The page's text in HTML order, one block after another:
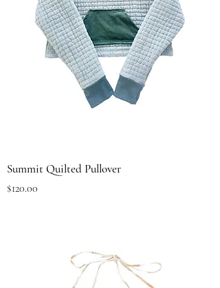
Summit Quilted Pullover
Price
$120.00